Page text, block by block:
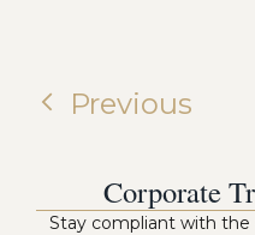
Previous
Corporate
Stay compliant with the